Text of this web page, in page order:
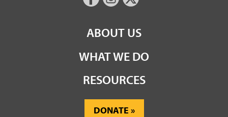
ABOUT US
WHAT WE DO
RESOURCES
DONATE